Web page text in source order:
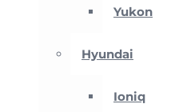
Yukon
Hyundai
Ioniq